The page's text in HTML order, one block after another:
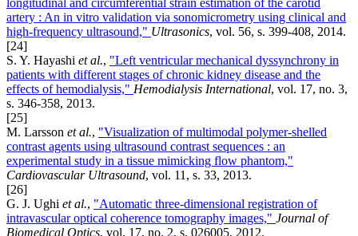
longitudinal and circumferential strain estimation of the carotid
artery : An in vitro validation via sonomicrometry using clinical and
high-frequency ultrasound," Ultrasonics, vol. 56, s. 399-408, 2014.
[24]
S. Y. Hayashi et al., "Left ventricular mechanical dyssynchrony in
patients with different stages of chronic kidney disease and the
effects of hemodialysis," Hemodialysis International, vol. 17, no. 3,
s. 346-358, 2013.
[25]
M. Larsson et al., "Visualization of multimodal polymer-shelled
contrast agents using ultrasound contrast sequences : an
experimental study in a tissue mimicking flow phantom,"
Cardiovascular Ultrasound, vol. 11, s. 33, 2013.
[26]
G. J. Ughi et al., "Automatic three-dimensional registration of
intravascular optical coherence tomography images," Journal of
Biomedical Optics, vol. 17, no. 2, s. 026005, 2012.